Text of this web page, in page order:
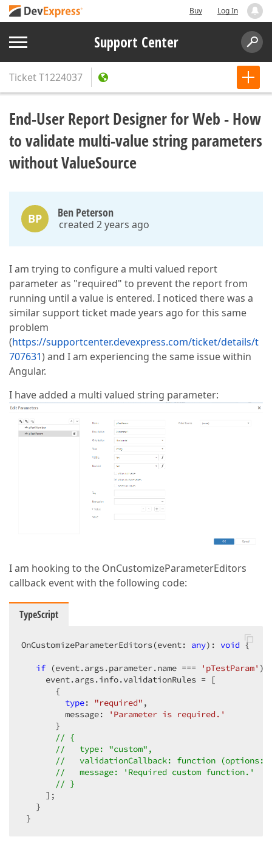
Buy Log In
Support Center
TicketT1224037
End-User Report Designer for Web - How
to validate multi-value string parameters
without ValueSource
BP Ben Peterson
created 2 years ago
I am trying to configure a multi valued report
parameter as "required" to prevent the report from
running until a value is entered. I noticed there was a
similar support ticket made years ago for this same
problem
(https://supportcenter.devexpress.com/ticket/details/t
707631) and I am experiencing the same issue within
Angular.
I have added a multi valued string parameter:
I am hooking to the OnCustomizeParameterEditors
callback event with the following code:
TypeScript
OnCustomizeParameterEditors(event: any): void {
if (event.args.parameter.name === 'pTestParam' )
     event.args.info.validationRules = [
       {
type: "required" ,
         message:
'Parameter is required.'
       }
// {
//   type: "custom",
//   validationCallback: function
//   message: 'Required custom function.'
// }
     ];
   }
}